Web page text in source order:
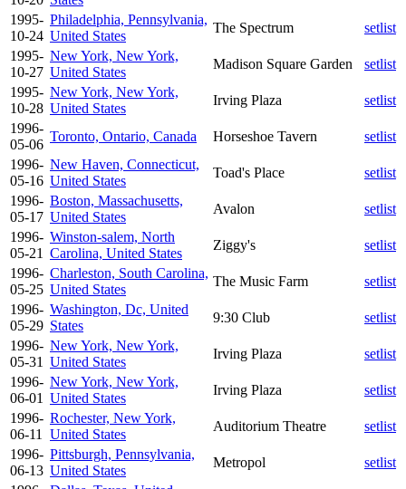
1995-
10-24
Philadelphia, Pennsylvania,
United States
The Spectrum
setlist
1995-
10-27
New York, New York,
United States
Madison Square Garden
setlist
1995-
10-28
New York, New York,
United States
Irving Plaza
setlist
1996-
05-06
Toronto, Ontario, Canada Horseshoe Tavern
setlist
1996-
05-16
New Haven, Connecticut,
United States
Toad's Place
setlist
1996-
05-17
Boston, Massachusetts,
United States
Avalon
setlist
1996-
05-21
Winston-salem, North
Carolina, United States
Ziggy's
setlist
1996-
05-25
Charleston, South Carolina,
United States
The Music Farm
setlist
1996-
05-29
Washington, Dc, United
States
9:30 Club
setlist
1996-
05-31
New York, New York,
United States
Irving Plaza
setlist
1996-
06-01
New York, New York,
United States
Irving Plaza
setlist
1996-
06-11
Rochester, New York,
United States
Auditorium Theatre
setlist
1996-
06-13
Pittsburgh, Pennsylvania,
United States
Metropol
setlist